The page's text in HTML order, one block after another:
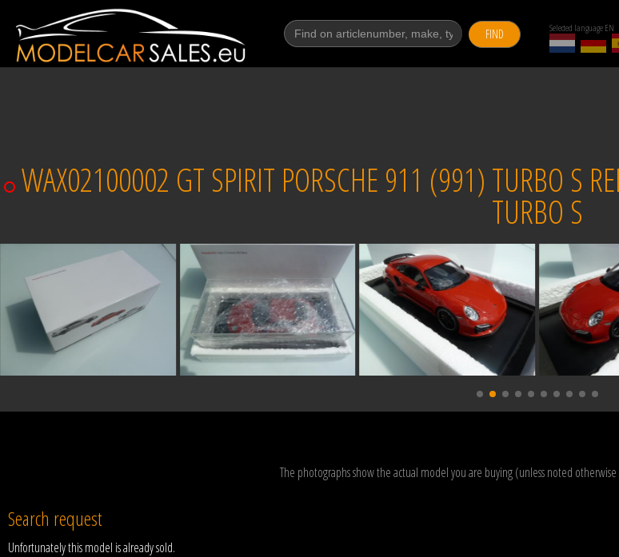
FIND Selected language EN
WAX02100002 GT SPIRIT PORSCHE 911 (991) TURBO S
TURBO S
The photographs show the actual model you are buying (unless noted
Search request
Unfortunately this model is already sold.